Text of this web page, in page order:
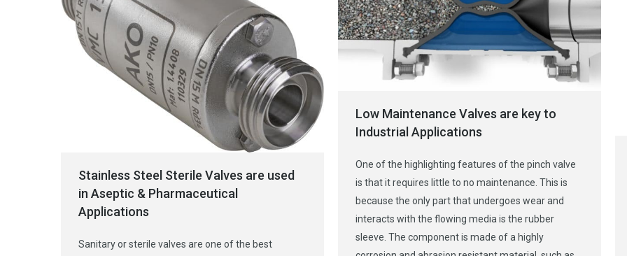
Stainless Steel Sterile Valves are used
in Aseptic & Pharmaceutical
Applications
Sanitary or sterile valves are one of the best
Low Maintenance Valves are key to
Industrial Applications
One of the highlighting features of the pinch valve
is that it requires little to no maintenance. This is
because the only part that undergoes wear and
interacts with the flowing media is the rubber
sleeve. The component is made of a highly